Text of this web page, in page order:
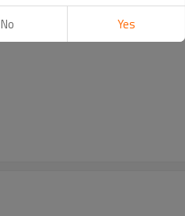
No Yes